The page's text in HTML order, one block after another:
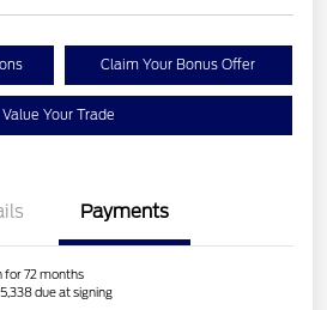
Claim Your Bonus Offer
Value Your Trade
Payments
for 72 months
due at signing